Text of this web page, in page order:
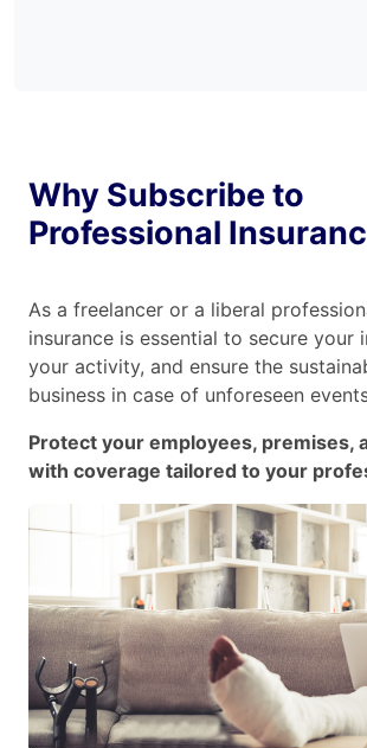
Why Subscribe to
Professional
As a freelancer or a liberal
insurance is essential to secure your
your activity, and ensure the
business in case of unforeseen
Protect your employees, premises,
with coverage tailored to your